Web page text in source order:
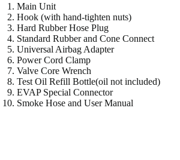
Main Unit
Hook (with hand-tighten nuts)
Hard Rubber Hose Plug
Standard Rubber and Cone Connect
Universal Airbag Adapter
Power Cord Clamp
Valve Core Wrench
Test Oil Refill Bottle(oil not included)
EVAP Special Connector
Smoke Hose and User Manual